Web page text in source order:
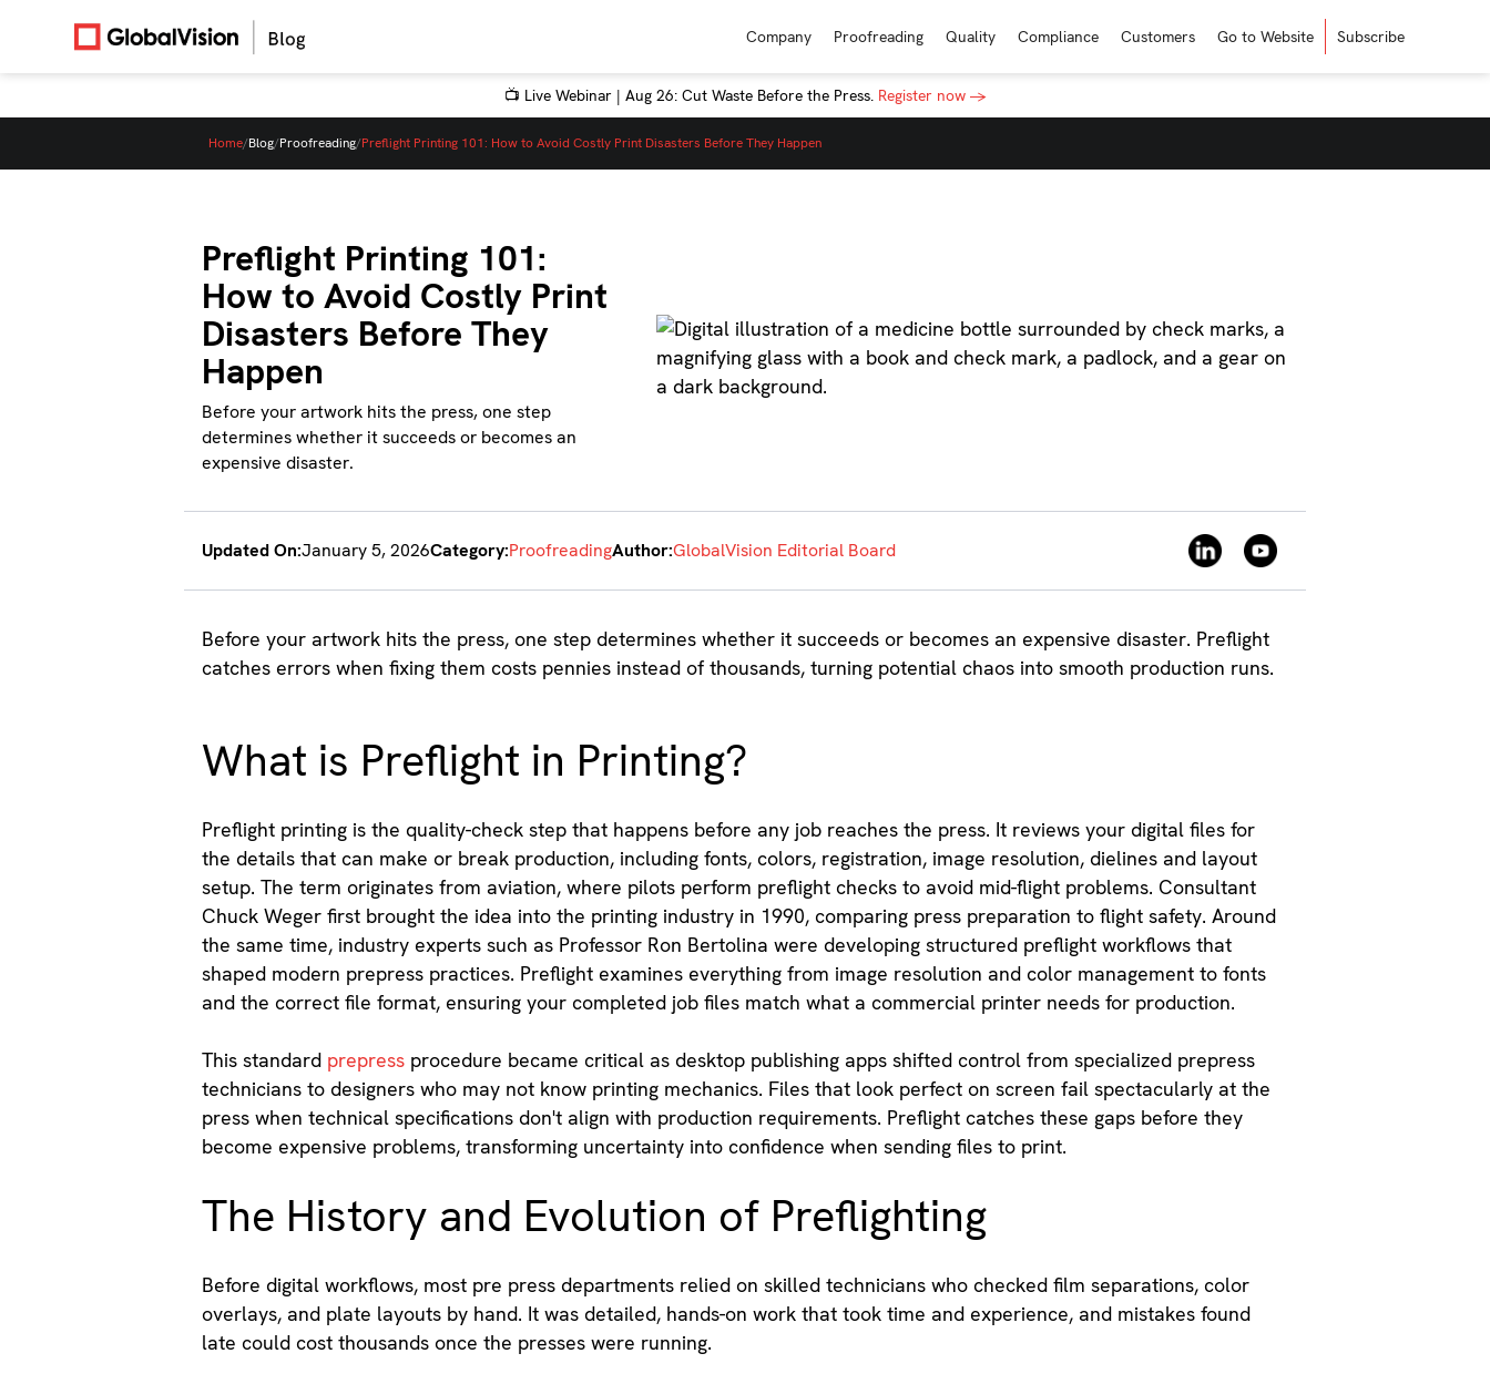
Company Proofreading Quality Compliance Customers Go to Website Subscribe
📺 Live Webinar | Aug 26: Cut Waste Before the Press. Register now →
Home/Blog/Proofreading/Preflight Printing 101: How to Avoid Costly Print Disasters Before They Happen
Preflight Printing 101:
How to Avoid Costly Print
Disasters Before They
Happen
Before your artwork hits the press, one step
determines whether it succeeds or becomes an
expensive disaster.
Updated On:January 5, 2026Category:ProofreadingAuthor:GlobalVision Editorial Board
Before your artwork hits the press, one step determines whether it succeeds or becomes an expensive disaster. Preflight
catches errors when fixing them costs pennies instead of thousands, turning potential chaos into smooth production runs.
What is Preflight in Printing?
Preflight printing is the quality-check step that happens before any job reaches the press. It reviews your digital files for
the details that can make or break production, including fonts, colors, registration, image resolution, dielines and layout
setup. The term originates from aviation, where pilots perform preflight checks to avoid mid-flight problems. Consultant
Chuck Weger first brought the idea into the printing industry in 1990, comparing press preparation to flight safety. Around
the same time, industry experts such as Professor Ron Bertolina were developing structured preflight workflows that
shaped modern prepress practices. Preflight examines everything from image resolution and color management to fonts
and the correct file format, ensuring your completed job files match what a commercial printer needs for production.
This standard prepress procedure became critical as desktop publishing apps shifted control from specialized prepress
technicians to designers who may not know printing mechanics. Files that look perfect on screen fail spectacularly at the
press when technical specifications don't align with production requirements. Preflight catches these gaps before they
become expensive problems, transforming uncertainty into confidence when sending files to print.
The History and Evolution of Preflighting
Before digital workflows, most pre press departments relied on skilled technicians who checked film separations, color
overlays, and plate layouts by hand. It was detailed, hands-on work that took time and experience, and mistakes found
late could cost thousands once the presses were running.